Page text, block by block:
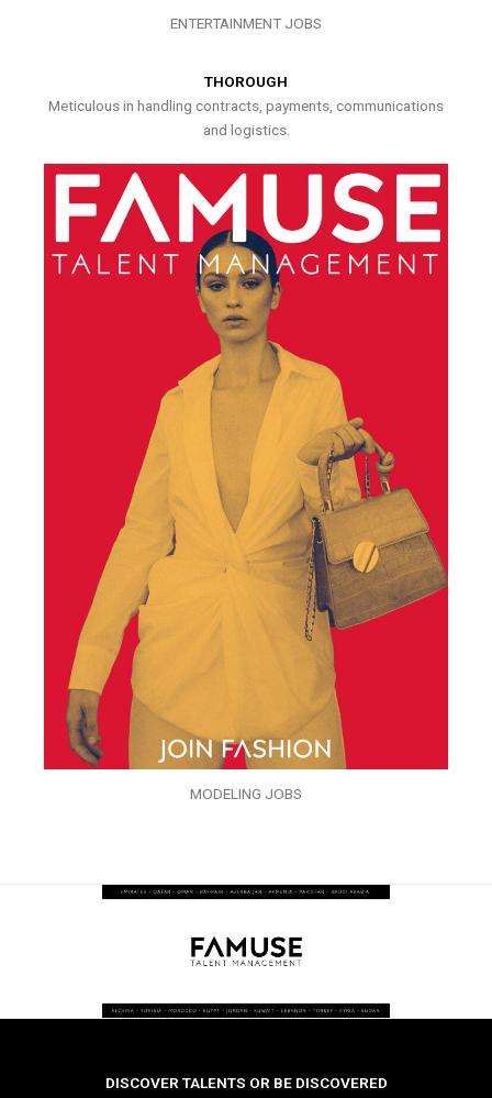
ENTERTAINMENT JOBS
THOROUGH
Meticulous in handling contracts, payments, communications
and logistics.
MODELING JOBS
DISCOVER TALENTS OR BE DISCOVERED